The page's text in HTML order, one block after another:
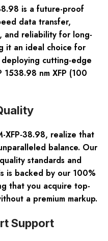
is a future-proof
data transfer,
and reliability for long-
it an ideal choice for
cutting-edge
nm XFP (100
XFP-38.98, realize that
balance. Our
standards and
is backed by our 100%
that you acquire top-
a premium markup.
Support